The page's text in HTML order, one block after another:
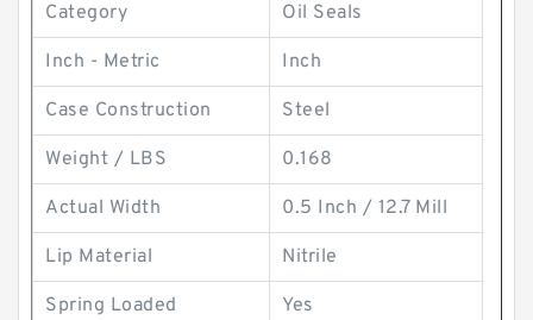
Category Oil Seals
Inch - Metric Inch
Case Construction Steel
Weight / LBS 0.168
Actual Width 0.5 Inch / 12.7 Mill
Lip Material Nitrile
Spring Loaded Yes